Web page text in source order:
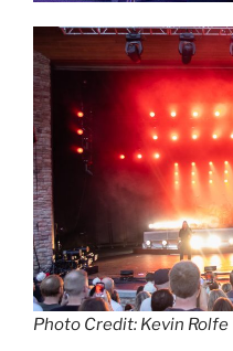
Photo Credit: Kevin Rolfe